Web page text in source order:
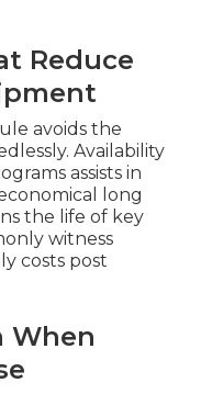
Reduce
avoids the
Availability
assists in
long
the life of key
witness
costs post
When